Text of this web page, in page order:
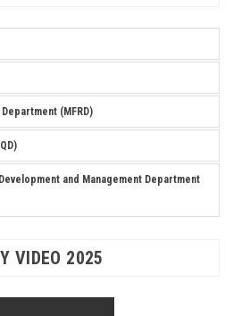
(MFRD)
and Management Department
VIDEO 2025